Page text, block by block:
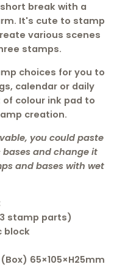
break with a
It's cute to stamp
various scenes
stamps.
choices for you to
calendar or daily
colour ink pad to
creation.
you could paste
and change it
and bases with wet
stamp parts)
65×105×H25mm